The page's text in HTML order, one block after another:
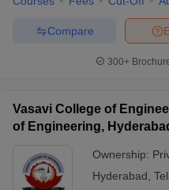
Compare
300+
Vasavi College of
of Engineering,
Ownership:
Hyderabad